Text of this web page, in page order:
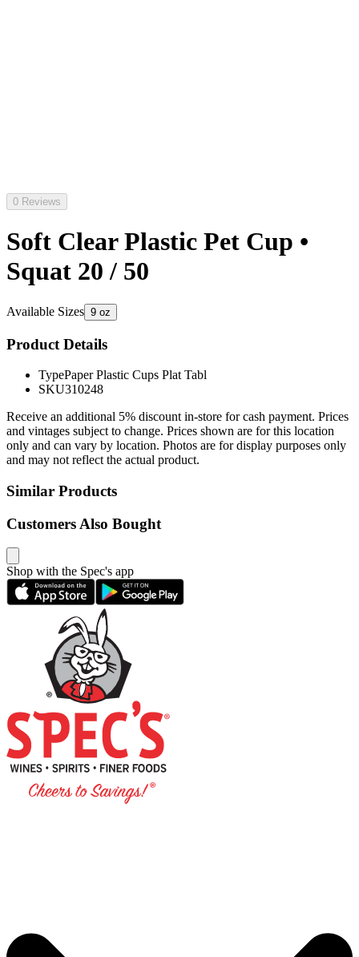
0 Reviews
Soft Clear Plastic Pet Cup •
Squat 20 / 50
Available Sizes 9 oz
Product Details
TypePaper Plastic Cups Plat Tabl
SKU310248
Receive an additional 5% discount in-store for cash payment. Prices
and vintages subject to change. Prices shown are for this location
only and can vary by location. Photos are for display purposes only
and may not reflect the actual product.
Similar Products
Customers Also Bought
Shop with the Spec's app